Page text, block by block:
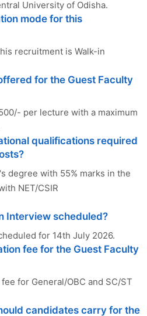
University of Odisha.
mode for this
recruitment is Walk-in
for the Guest Faculty
per lecture with a maximum
qualifications required
degree with 55% marks in the
NET/CSIR
Interview scheduled?
for 14th July 2026.
fee for the Guest Faculty
for General/OBC and SC/ST
candidates carry for the